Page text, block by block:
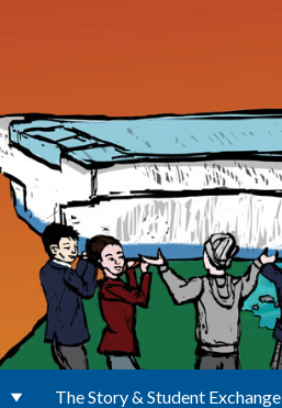
The Story & Student Exchange